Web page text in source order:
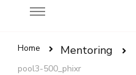
Home Mentoring
pool3-500_phixr